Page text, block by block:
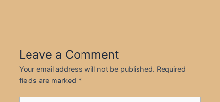
Leave a Comment
Your email address will not be published. Required
fields are marked *